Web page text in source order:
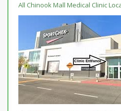
All Chinook Mall Medical Clinic